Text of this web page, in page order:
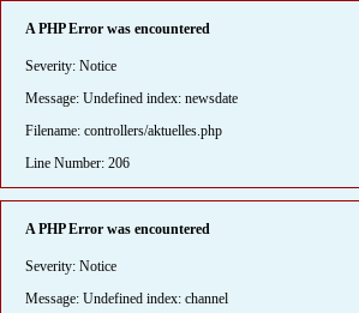
A PHP Error was encountered
Severity: Notice
Message: Undefined index: newsdate
Filename: controllers/aktuelles.php
Line Number: 206
A PHP Error was encountered
Severity: Notice
Message: Undefined index: channel